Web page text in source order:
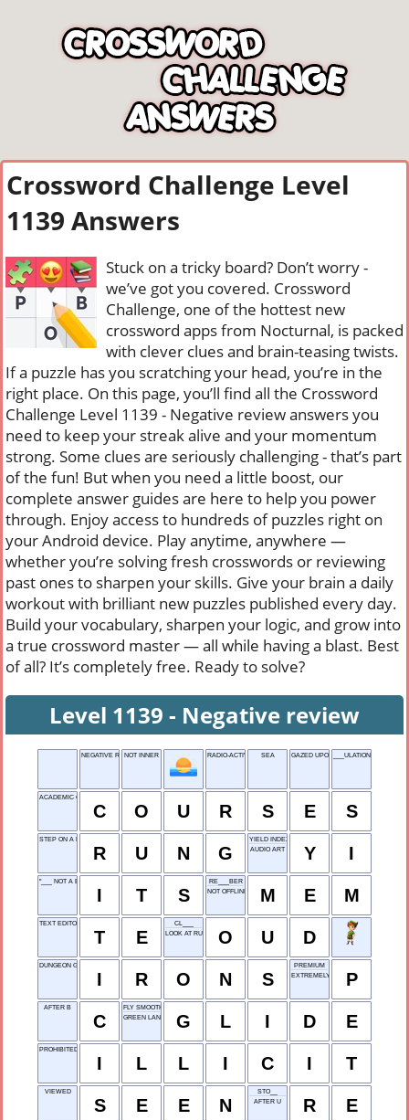
Crossword Challenge Level
1139 Answers
Stuck on a tricky board? Don’t worry -
we’ve got you covered. Crossword
Challenge, one of the hottest new
crossword apps from Nocturnal, is packed
with clever clues and brain-teasing twists.
If a puzzle has you scratching your head, you’re in the
right place. On this page, you’ll find all the Crossword
Challenge Level 1139 - Negative review answers you
need to keep your streak alive and your momentum
strong. Some clues are seriously challenging - that’s part
of the fun! But when you need a little boost, our
complete answer guides are here to help you power
through. Enjoy access to hundreds of puzzles right on
your Android device. Play anytime, anywhere —
whether you’re solving fresh crosswords or reviewing
past ones to sharpen your skills. Give your brain a daily
workout with brilliant new puzzles published every day.
Build your vocabulary, sharpen your logic, and grow into
a true crossword master — all while having a blast. Best
of all? It’s completely free. Ready to solve?
Level 1139 - Negative review
NEGATIVE REVIEWNOT INNER RADIO-ACTIVE GASSEA GAZED UPON ___ULATION
ACADEMIC CLASSES
C O U R S E S
STEP ON A LADDER
R U N G
YIELD INDEX
AUDIO ART
Y I
"___ NOT A BIG DEAL"
I T S
RE___BER
NOT OFFLINE
M E M
TEXT EDITOR
T E
CL___
LOOK AT RUDELY O U D
DUNGEON GEAR
I R O N S
PREMIUM
EXTREMELY SERIOUS
P
AFTER B
C
FLY SMOOTHLY
GREEN LAND
G L I D E
PROHIBITED
I L L I C I T
VIEWED
S E E N
STO__
AFTER U
R E